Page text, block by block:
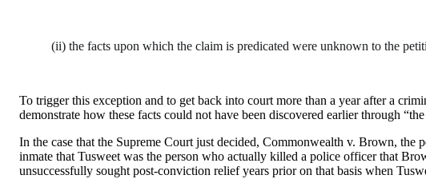
(ii) the facts upon which the claim is predicated were unknown to the
To trigger this exception and to get back into court more than a year after a
demonstrate how these facts could not have been discovered earlier through
In the case that the Supreme Court just decided, Commonwealth v. Brown, the
inmate that Tusweet was the person who actually killed a police officer that
unsuccessfully sought post-conviction relief years prior on that basis when